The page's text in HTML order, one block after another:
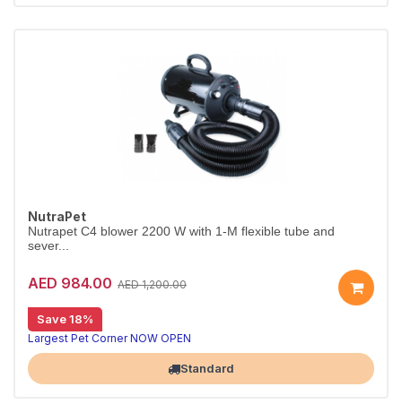
NutraPet
Nutrapet C4 blower 2200 W with 1-M flexible tube and
sever...
AED 984.00 AED 1,200.00
Save 18%
Largest Pet Corner NOW OPEN
Standard